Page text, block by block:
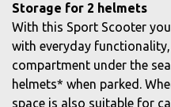
Storage for 2 helmets
With this Sport Scooter
with everyday
compartment under the
helmets* when parked.
space is also suitable for